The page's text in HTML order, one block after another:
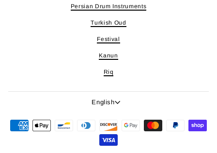
Persian Drum Instruments
Turkish Oud
Festival
Kanun
Riq
Language
English